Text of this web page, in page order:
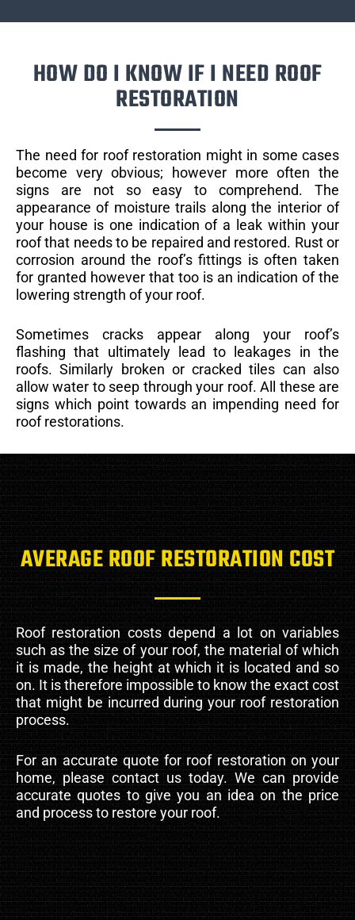
HOW DO I KNOW IF I NEED ROOF
RESTORATION
The need for roof restoration might in some cases
become very obvious; however more often the
signs are not so easy to comprehend. The
appearance of moisture trails along the interior of
your house is one indication of a leak within your
roof that needs to be repaired and restored. Rust or
corrosion around the roof’s fittings is often taken
for granted however that too is an indication of the
lowering strength of your roof.
Sometimes cracks appear along your roof’s
flashing that ultimately lead to leakages in the
roofs. Similarly broken or cracked tiles can also
allow water to seep through your roof. All these are
signs which point towards an impending need for
roof restorations.
AVERAGE ROOF RESTORATION COST
Roof restoration costs depend a lot on variables
such as the size of your roof, the material of which
it is made, the height at which it is located and so
on. It is therefore impossible to know the exact cost
that might be incurred during your roof restoration
process.
For an accurate quote for roof restoration on your
home, please contact us today. We can provide
accurate quotes to give you an idea on the price
and process to restore your roof.